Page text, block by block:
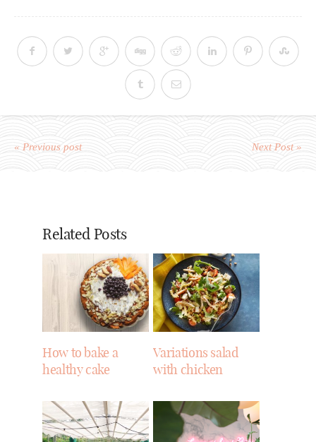
« Previous post Next Post »
Related Posts
How to bake a
healthy cake
Variations salad
with chicken